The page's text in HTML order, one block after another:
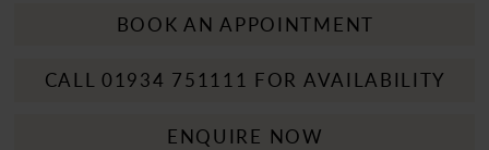
BOOK AN APPOINTMENT
CALL 01934 751111 FOR AVAILABILITY
ENQUIRE NOW